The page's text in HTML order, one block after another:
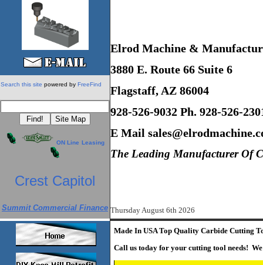
Search this site powered by FreeFind
ON Line Leasing
Crest Capitol
Summit Commercial Finance
Elrod Machine &
3880 E. Route 66 Suite 6
Flagstaff, AZ 86004
928-526-9032 Ph. 928-526-
E Mail
The Leading Manufacturer Of
Thursday August 6th 2026
Made In USA Top Quality Carbide Cutting
Call us today for your cutting tool needs!